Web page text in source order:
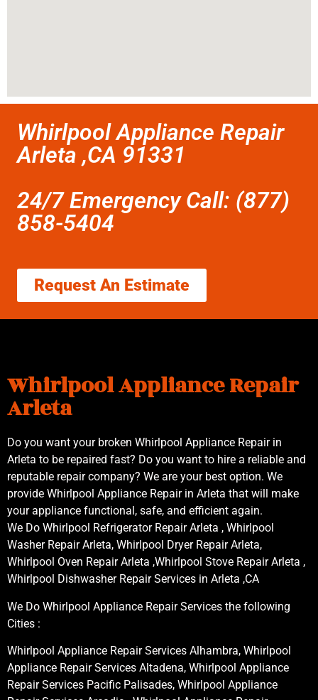
Whirlpool Appliance Repair
Arleta ,CA 91331
24/7 Emergency Call: (877)
858-5404
Request An Estimate
Whirlpool Appliance Repair
Arleta
Do you want your broken Whirlpool Appliance Repair in
Arleta to be repaired fast? Do you want to hire a reliable and
reputable repair company? We are your best option. We
provide Whirlpool Appliance Repair in Arleta that will make
your appliance functional, safe, and efficient again.
We Do Whirlpool Refrigerator Repair Arleta , Whirlpool
Washer Repair Arleta, Whirlpool Dryer Repair Arleta,
Whirlpool Oven Repair Arleta ,Whirlpool Stove Repair Arleta ,
Whirlpool Dishwasher Repair Services in Arleta ,CA
We Do Whirlpool Appliance Repair Services the following
Cities :
Whirlpool Appliance Repair Services Alhambra, Whirlpool
Appliance Repair Services Altadena, Whirlpool Appliance
Repair Services Pacific Palisades, Whirlpool Appliance